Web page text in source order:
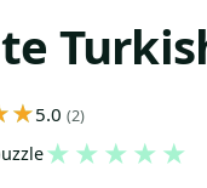
5.0(2)
★ ★ ★ ★ ★